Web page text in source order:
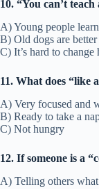
10. “You can’t
A) Young people
B) Old dogs are better
C) It’s hard to change
11. What does “like
A) Very focused and
B) Ready to take a
C) Not hungry
12. If someone is a
A) Telling others